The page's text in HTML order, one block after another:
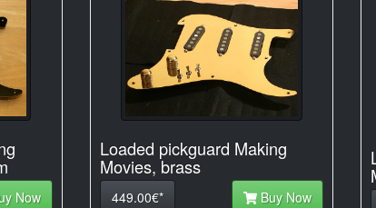
Now
Loaded pickguard Making
Movies, brass
449.00€* Buy Now